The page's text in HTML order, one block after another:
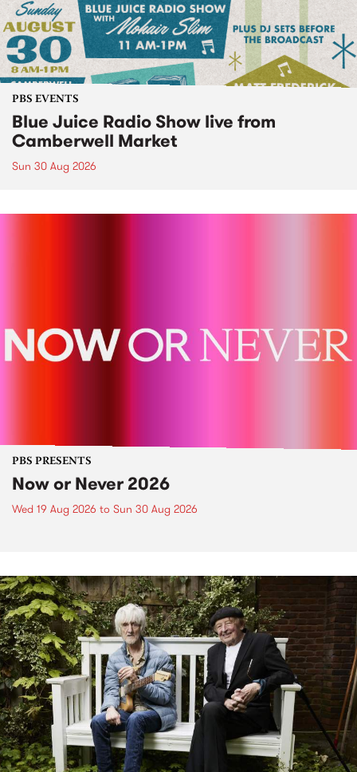
PBS EVENTS
Blue Juice Radio Show live from
Camberwell Market
Sun 30 Aug 2026
PBS PRESENTS
Now or Never 2026
Wed 19 Aug 2026 to Sun 30 Aug 2026